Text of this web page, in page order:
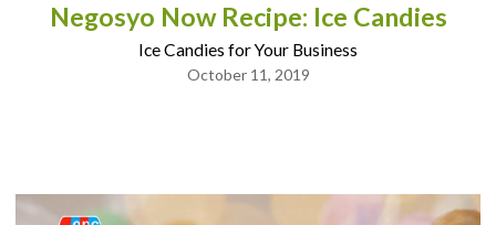
Negosyo Now Recipe: Ice Candies
Ice Candies for Your Business
October 11, 2019